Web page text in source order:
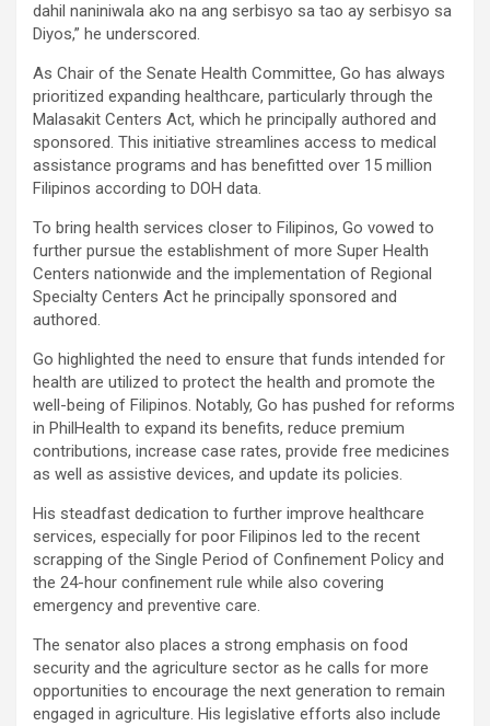
dahil naniniwala ako na ang serbisyo sa tao ay serbisyo sa
Diyos,” he underscored.
As Chair of the Senate Health Committee, Go has always
prioritized expanding healthcare, particularly through the
Malasakit Centers Act, which he principally authored and
sponsored. This initiative streamlines access to medical
assistance programs and has benefitted over 15 million
Filipinos according to DOH data.
To bring health services closer to Filipinos, Go vowed to
further pursue the establishment of more Super Health
Centers nationwide and the implementation of Regional
Specialty Centers Act he principally sponsored and
authored.
Go highlighted the need to ensure that funds intended for
health are utilized to protect the health and promote the
well-being of Filipinos. Notably, Go has pushed for reforms
in PhilHealth to expand its benefits, reduce premium
contributions, increase case rates, provide free medicines
as well as assistive devices, and update its policies.
His steadfast dedication to further improve healthcare
services, especially for poor Filipinos led to the recent
scrapping of the Single Period of Confinement Policy and
the 24-hour confinement rule while also covering
emergency and preventive care.
The senator also places a strong emphasis on food
security and the agriculture sector as he calls for more
opportunities to encourage the next generation to remain
engaged in agriculture. His legislative efforts also include